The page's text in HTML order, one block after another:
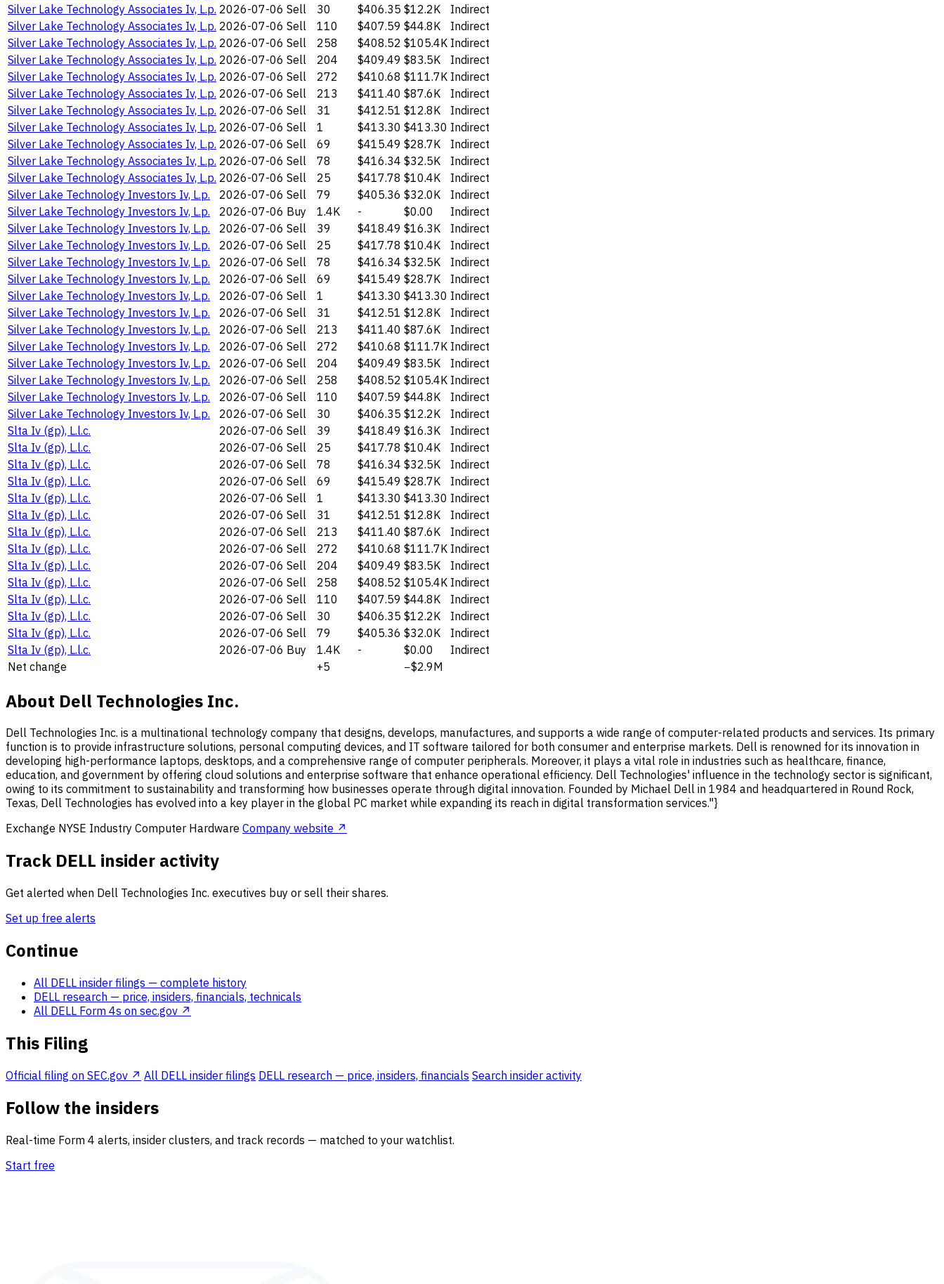
Silver Lake Technology Associates Iv, L.p. 2026-07-06 Sell 30 $406.35 $12.2K
Indirect
Silver Lake Technology Associates Iv, L.p. 2026-07-06 Sell 110 $407.59 $44.8K
Indirect
Silver Lake Technology Associates Iv, L.p. 2026-07-06 Sell 258 $408.52 $105.4K Indirect
Silver Lake Technology Associates Iv, L.p. 2026-07-06 Sell 204 $409.49 $83.5K
Indirect
Silver Lake Technology Associates Iv, L.p. 2026-07-06 Sell 272 $410.68 $111.7K Indirect
Silver Lake Technology Associates Iv, L.p. 2026-07-06 Sell 213 $411.40 $87.6K
Indirect
Silver Lake Technology Associates Iv, L.p. 2026-07-06 Sell 31 $412.51 $12.8K
Indirect
Silver Lake Technology Associates Iv, L.p. 2026-07-06 Sell 1 $413.30 $413.30 Indirect
Silver Lake Technology Associates Iv, L.p. 2026-07-06 Sell 69 $415.49 $28.7K
Indirect
Silver Lake Technology Associates Iv, L.p. 2026-07-06 Sell 78 $416.34 $32.5K
Indirect
Silver Lake Technology Associates Iv, L.p. 2026-07-06 Sell 25 $417.78 $10.4K
Indirect
Silver Lake Technology Investors Iv, L.p.
2026-07-06 Sell 79 $405.36 $32.0K
Indirect
Silver Lake Technology Investors Iv, L.p.
2026-07-06 Buy 1.4K - $0.00
Indirect
Silver Lake Technology Investors Iv, L.p.
2026-07-06 Sell 39 $418.49 $16.3K
Indirect
Silver Lake Technology Investors Iv, L.p.
2026-07-06 Sell 25 $417.78 $10.4K
Indirect
Silver Lake Technology Investors Iv, L.p.
2026-07-06 Sell 78 $416.34 $32.5K
Indirect
Silver Lake Technology Investors Iv, L.p.
2026-07-06 Sell 69 $415.49 $28.7K
Indirect
Silver Lake Technology Investors Iv, L.p.
2026-07-06 Sell 1 $413.30 $413.30 Indirect
Silver Lake Technology Investors Iv, L.p.
2026-07-06 Sell 31 $412.51 $12.8K
Indirect
Silver Lake Technology Investors Iv, L.p.
2026-07-06 Sell 213 $411.40 $87.6K
Indirect
Silver Lake Technology Investors Iv, L.p.
2026-07-06 Sell 272 $410.68 $111.7K Indirect
Silver Lake Technology Investors Iv, L.p.
2026-07-06 Sell 204 $409.49 $83.5K
Indirect
Silver Lake Technology Investors Iv, L.p.
2026-07-06 Sell 258 $408.52 $105.4K Indirect
Silver Lake Technology Investors Iv, L.p.
2026-07-06 Sell 110 $407.59 $44.8K
Indirect
Silver Lake Technology Investors Iv, L.p.
2026-07-06 Sell 30 $406.35 $12.2K
Indirect
Slta Iv (gp), L.l.c.
2026-07-06 Sell 39 $418.49 $16.3K
Indirect
Slta Iv (gp), L.l.c.
2026-07-06 Sell 25 $417.78 $10.4K
Indirect
Slta Iv (gp), L.l.c.
2026-07-06 Sell 78 $416.34 $32.5K
Indirect
Slta Iv (gp), L.l.c.
2026-07-06 Sell 69 $415.49 $28.7K
Indirect
Slta Iv (gp), L.l.c.
2026-07-06 Sell 1 $413.30 $413.30 Indirect
Slta Iv (gp), L.l.c.
2026-07-06 Sell 31 $412.51 $12.8K
Indirect
Slta Iv (gp), L.l.c.
2026-07-06 Sell 213 $411.40 $87.6K
Indirect
Slta Iv (gp), L.l.c.
2026-07-06 Sell 272 $410.68 $111.7K Indirect
Slta Iv (gp), L.l.c.
2026-07-06 Sell 204 $409.49 $83.5K
Indirect
Slta Iv (gp), L.l.c.
2026-07-06 Sell 258 $408.52 $105.4K Indirect
Slta Iv (gp), L.l.c.
2026-07-06 Sell 110 $407.59 $44.8K
Indirect
Slta Iv (gp), L.l.c.
2026-07-06 Sell 30 $406.35 $12.2K
Indirect
Slta Iv (gp), L.l.c.
2026-07-06 Sell 79 $405.36 $32.0K
Indirect
Slta Iv (gp), L.l.c.
2026-07-06 Buy 1.4K - $0.00
Indirect
Net change
+5 −$2.9M
About Dell Technologies Inc.
Dell Technologies Inc. is a multinational technology company that designs, develops, manufactures, and supports a wide range of computer-related products and services. Its primary
function is to provide infrastructure solutions, personal computing devices, and IT software tailored for both consumer and enterprise markets. Dell is renowned for its innovation in
developing high-performance laptops, desktops, and a comprehensive range of computer peripherals. Moreover, it plays a vital role in industries such as healthcare, finance,
education, and government by offering cloud solutions and enterprise software that enhance operational efficiency. Dell Technologies' influence in the technology sector is significant,
owing to its commitment to sustainability and transforming how businesses operate through digital innovation. Founded by Michael Dell in 1984 and headquartered in Round Rock,
Texas, Dell Technologies has evolved into a key player in the global PC market while expanding its reach in digital transformation services."}
Exchange NYSE Industry Computer Hardware Company website ↗
Track DELL insider activity
Get alerted when Dell Technologies Inc. executives buy or sell their shares.
Set up free alerts
Continue
All DELL insider filings — complete history
DELL research — price, insiders, financials, technicals
All DELL Form 4s on sec.gov ↗
This Filing
Official filing on SEC.gov ↗ All DELL insider filings DELL research — price, insiders, financials Search insider activity
Follow the insiders
Real-time Form 4 alerts, insider clusters, and track records — matched to your watchlist.
Start free